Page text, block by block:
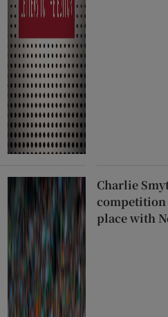
Charlie
place with